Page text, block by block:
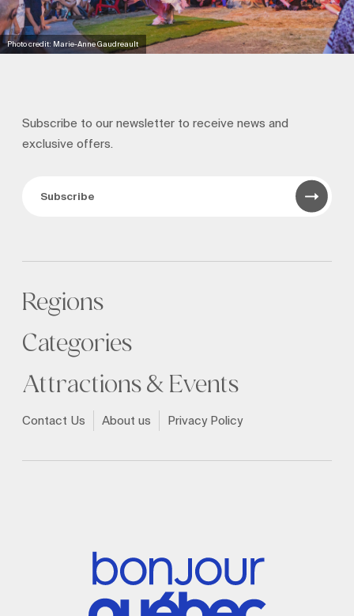
Photo credit: Marie-Anne Gaudreault
Subscribe to our newsletter to receive news and
exclusive offers.
Subscribe
Regions
Categories
Attractions & Events
Contact Us About us Privacy Policy